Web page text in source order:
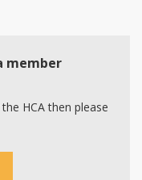
member
HCA then please